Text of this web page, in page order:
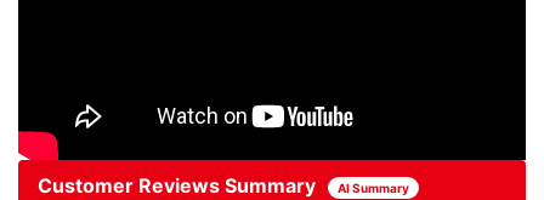
Customer Reviews Summary AI Summary